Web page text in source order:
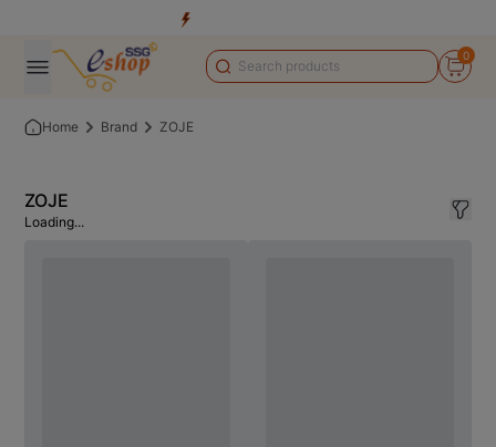
0
Home Brand ZOJE
ZOJE
Loading...